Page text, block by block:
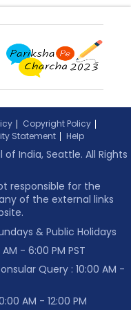
Copyright Policy
Statement Help
India, Seattle. All Rights
responsible for the
of the external links
& Public Holidays
- 6:00 PM PST
Query : 10:00 AM -
AM - 12:00 PM